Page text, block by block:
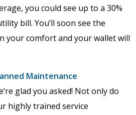
you could see up to a 30%
bill. You’ll soon see the
your comfort and your wallet will
Maintenance
glad you asked! Not only do
highly trained service